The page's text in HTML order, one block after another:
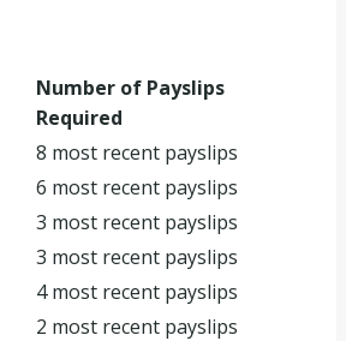
Number of Payslips
Required
8 most recent payslips
6 most recent payslips
3 most recent payslips
3 most recent payslips
4 most recent payslips
2 most recent payslips